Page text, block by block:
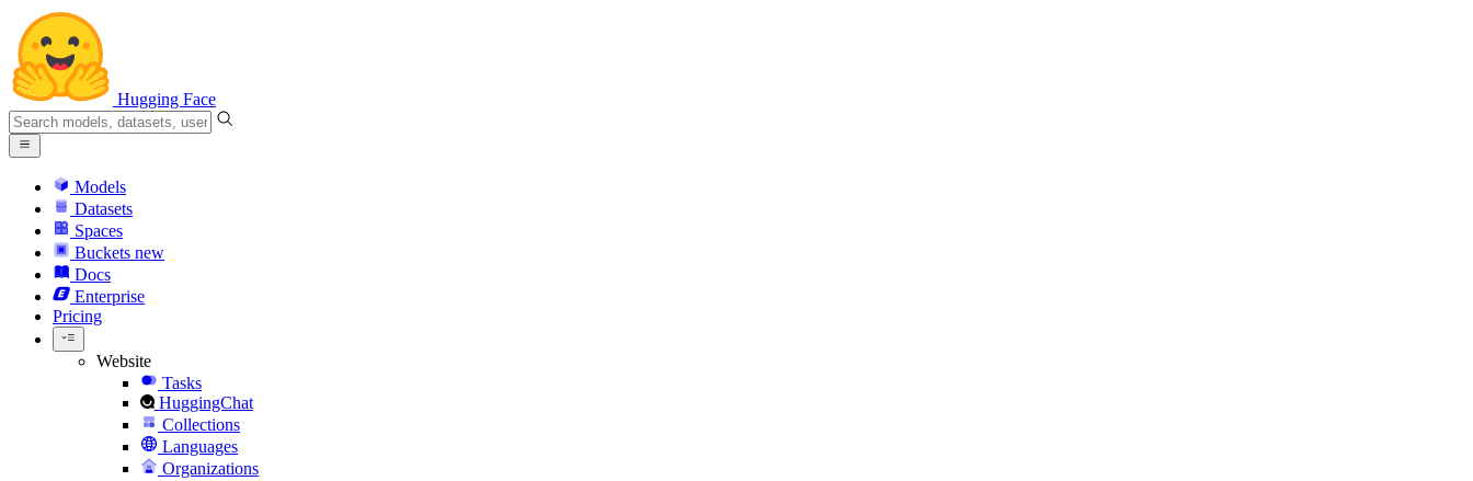
Hugging Face
Models
Datasets
Spaces
Buckets new
Docs
Enterprise
Pricing
Website
Tasks
HuggingChat
Collections
Languages
Organizations